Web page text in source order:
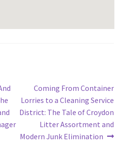
Next
post:
Coming From Container
Lorries to a Cleaning Service
District: The Tale of Croydon
Litter Assortment and
Modern Junk Elimination